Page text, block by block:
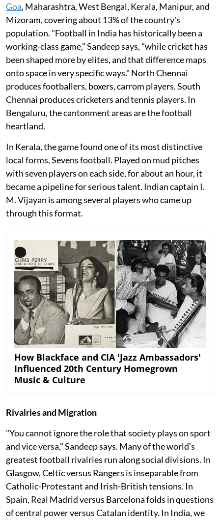
Goa, Maharashtra, West Bengal, Kerala, Manipur, and
Mizoram, covering about 13% of the country's
population. "Football in India has historically been a
working-class game," Sandeep says, "while cricket has
been shaped more by elites, and that difference maps
onto space in very specific ways." North Chennai
produces footballers, boxers, carrom players. South
Chennai produces cricketers and tennis players. In
Bengaluru, the cantonment areas are the football
heartland.
In Kerala, the game found one of its most distinctive
local forms, Sevens football. Played on mud pitches
with seven players on each side, for about an hour, it
became a pipeline for serious talent. Indian captain I.
M. Vijayan is among several players who came up
through this format.
How Blackface and CIA 'Jazz Ambassadors'
Influenced 20th Century Homegrown
Music & Culture
Rivalries and Migration
"You cannot ignore the role that society plays on sport
and vice versa," Sandeep says. Many of the world's
greatest football rivalries run along social divisions. In
Glasgow, Celtic versus Rangers is inseparable from
Catholic-Protestant and Irish-British tensions. In
Spain, Real Madrid versus Barcelona folds in questions
of central power versus Catalan identity. In India, we